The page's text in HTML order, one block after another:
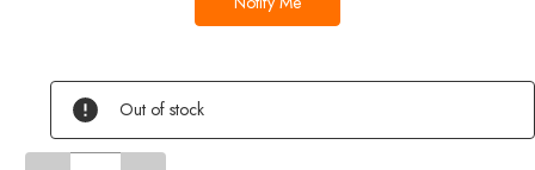
Out of stock